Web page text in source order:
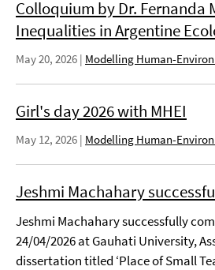
Colloquium by Dr. Fernanda
Inequalities in Argentine
May 20, 2026 | Modelling Human-
Girl's day 2026 with MHEI
May 12, 2026 | Modelling Human-
Jeshmi Machahary
Jeshmi Machahary successfully
24/04/2026 at Gauhati University,
dissertation titled ‘Place of Small